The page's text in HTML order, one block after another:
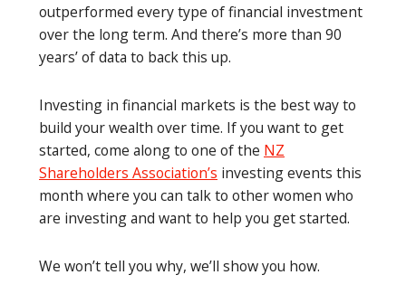
outperformed every type of financial investment
over the long term. And there’s more than 90
years’ of data to back this up.
Investing in financial markets is the best way to
build your wealth over time. If you want to get
started, come along to one of the NZ
Shareholders Association’s investing events this
month where you can talk to other women who
are investing and want to help you get started.
We won’t tell you why, we’ll show you how.